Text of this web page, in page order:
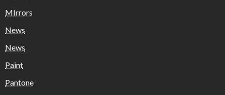
MIrrors
News
News
Paint
Pantone